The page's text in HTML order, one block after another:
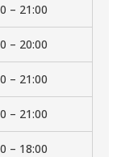
– 21:00
– 20:00
– 21:00
– 21:00
– 18:00